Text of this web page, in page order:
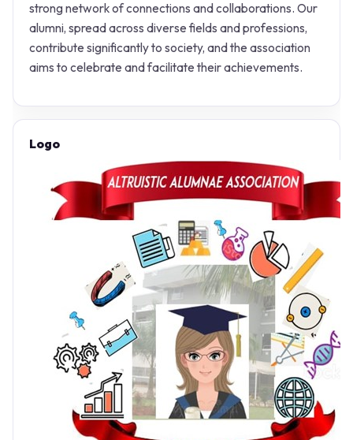
strong network of connections and collaborations. Our
alumni, spread across diverse fields and professions,
contribute significantly to society, and the association
aims to celebrate and facilitate their achievements.
Logo